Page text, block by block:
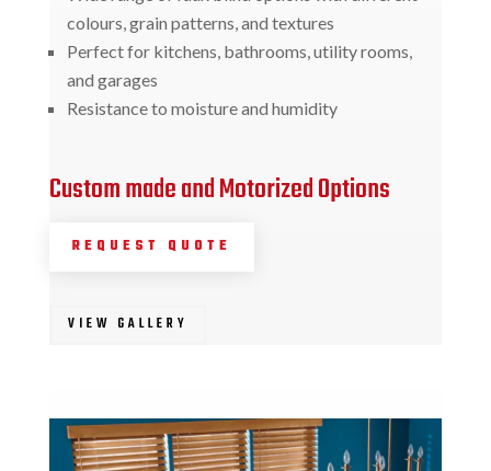
colours, grain patterns, and textures
Perfect for kitchens, bathrooms, utility rooms,
and garages
Resistance to moisture and humidity
Custom made and Motorized Options
REQUEST QUOTE
VIEW GALLERY